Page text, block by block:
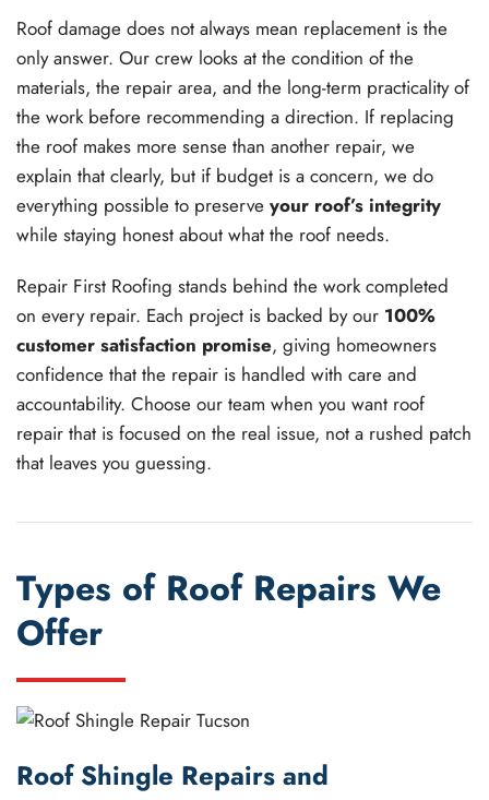
Roof damage does not always mean replacement is the
only answer. Our crew looks at the condition of the
materials, the repair area, and the long-term practicality of
the work before recommending a direction. If replacing
the roof makes more sense than another repair, we
explain that clearly, but if budget is a concern, we do
everything possible to preserve your roof’s integrity
while staying honest about what the roof needs.
Repair First Roofing stands behind the work completed
on every repair. Each project is backed by our 100%
customer satisfaction promise, giving homeowners
confidence that the repair is handled with care and
accountability. Choose our team when you want roof
repair that is focused on the real issue, not a rushed patch
that leaves you guessing.
Types of Roof Repairs We
Offer
Roof Shingle Repairs and